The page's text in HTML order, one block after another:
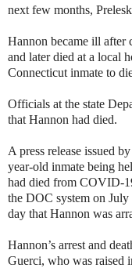
next few months,
Hannon became ill
and later died at a local
Connecticut inmate to
Officials at the state
that Hannon had died.
A press release issued
year-old inmate being
had died from COVID-
the DOC system on July
day that Hannon was
Hannon’s arrest and
Guerci, who was raised